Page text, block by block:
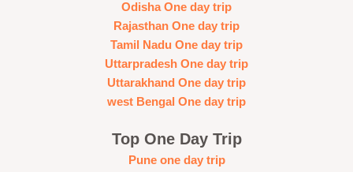
Odisha One day trip
Rajasthan One day trip
Tamil Nadu One day trip
Uttarpradesh One day trip
Uttarakhand One day trip
west Bengal One day trip
Top One Day Trip
Pune one day trip